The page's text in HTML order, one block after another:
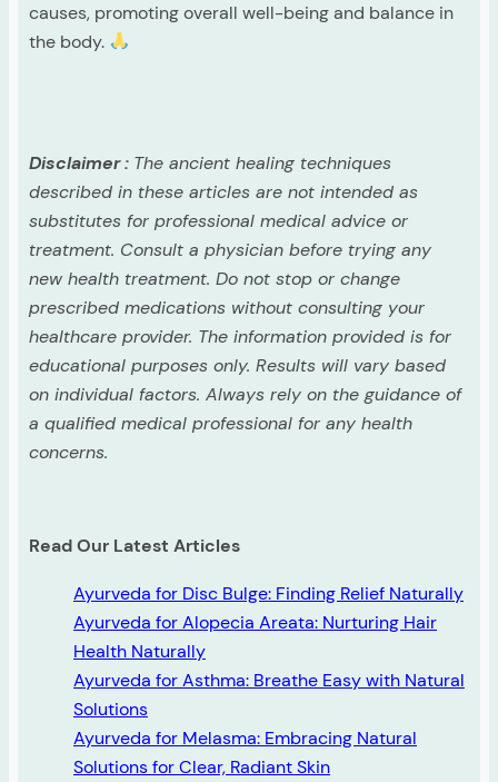
causes, promoting overall well-being and balance in
the body.
Disclaimer : The ancient healing techniques
described in these articles are not intended as
substitutes for professional medical advice or
treatment. Consult a physician before trying any
new health treatment. Do not stop or change
prescribed medications without consulting your
healthcare provider. The information provided is for
educational purposes only. Results will vary based
on individual factors. Always rely on the guidance of
a qualified medical professional for any health
concerns.
Read Our Latest Articles
Ayurveda for Disc Bulge: Finding Relief Naturally
Ayurveda for Alopecia Areata: Nurturing Hair
Health Naturally
Ayurveda for Asthma: Breathe Easy with Natural
Solutions
Ayurveda for Melasma: Embracing Natural
Solutions for Clear, Radiant Skin